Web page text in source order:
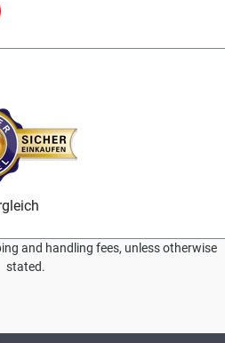
and handling fees, unless otherwise
stated.